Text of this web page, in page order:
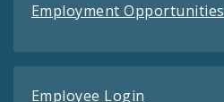
Employment Opportunities
Employee Login